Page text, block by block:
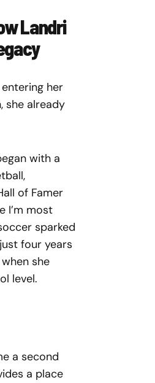
Landri
her
she already
with a
of Famer
I’m most
sparked
four years
she
level.
a second
a place